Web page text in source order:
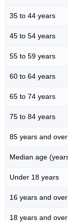
35 to 44 years
45 to 54 years
55 to 59 years
60 to 64 years
65 to 74 years
75 to 84 years
85 years and over
Median age
Under 18 years
16 years and over
18 years and over